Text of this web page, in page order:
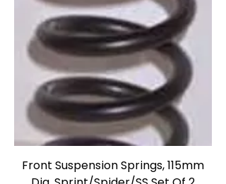
Front Suspension Springs, 115mm